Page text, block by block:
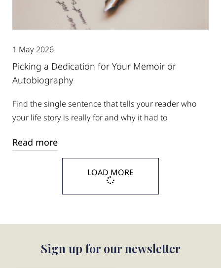
Picking a Dedication for Your Memoir or
Autobiography
1 May 2026
Find the single sentence that tells your reader who
your life story is really for and why it had to
Read more
LOAD MORE
Sign up for our newsletter